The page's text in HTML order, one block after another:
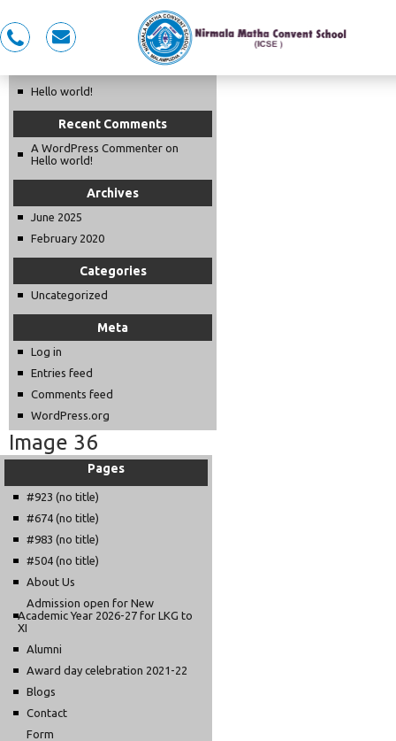
7558983353
nmcspkd@gmail.com
Recent Posts
Hello world!
Recent Comments
A WordPress Commenter on
Hello world!
Archives
June 2025
February 2020
Categories
Uncategorized
Meta
Log in
Entries feed
Comments feed
WordPress.org
Image 36
Pages
#923 (no title)
#674 (no title)
#983 (no title)
#504 (no title)
About Us
Admission open for New
Academic Year 2026-27 for LKG to
XI
Alumni
Award day celebration 2021-22
Blogs
Contact
Form